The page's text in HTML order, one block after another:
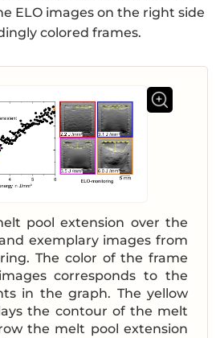
ELO images on the right side
colored frames.
pool extension over the
exemplary images from
The color of the frame
corresponds to the
in the graph. The yellow
the contour of the melt
the melt pool extension